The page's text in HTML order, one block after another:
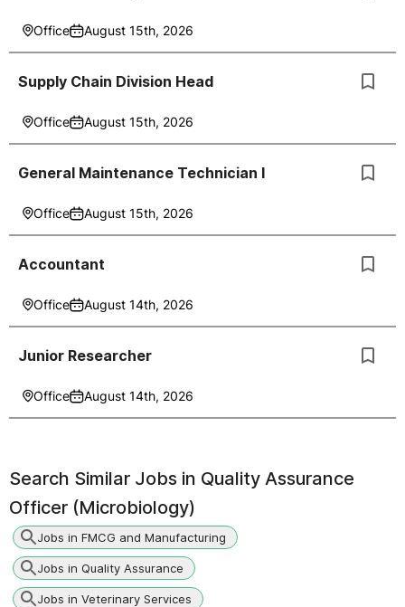
Office August 15th, 2026
Supply Chain Division Head
Office August 15th, 2026
General Maintenance Technician I
Office August 15th, 2026
Accountant
Office August 14th, 2026
Junior Researcher
Office August 14th, 2026
Search Similar Jobs in Quality Assurance
Officer (Microbiology)
Jobs in FMCG and Manufacturing
Jobs in Quality Assurance
Jobs in Veterinary Services